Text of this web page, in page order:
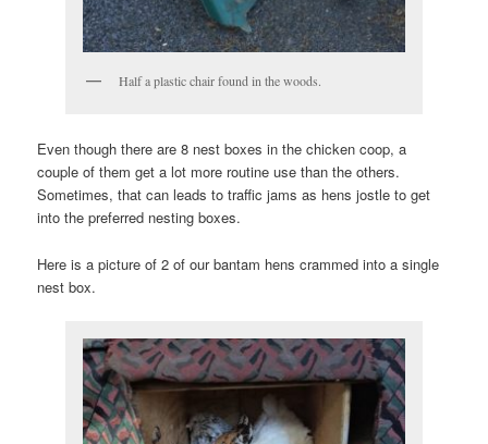
Half a plastic chair found in the woods.
Even though there are 8 nest boxes in the chicken coop, a
couple of them get a lot more routine use than the others.
Sometimes, that can leads to traffic jams as hens jostle to get
into the preferred nesting boxes.
Here is a picture of 2 of our bantam hens crammed into a single
nest box.